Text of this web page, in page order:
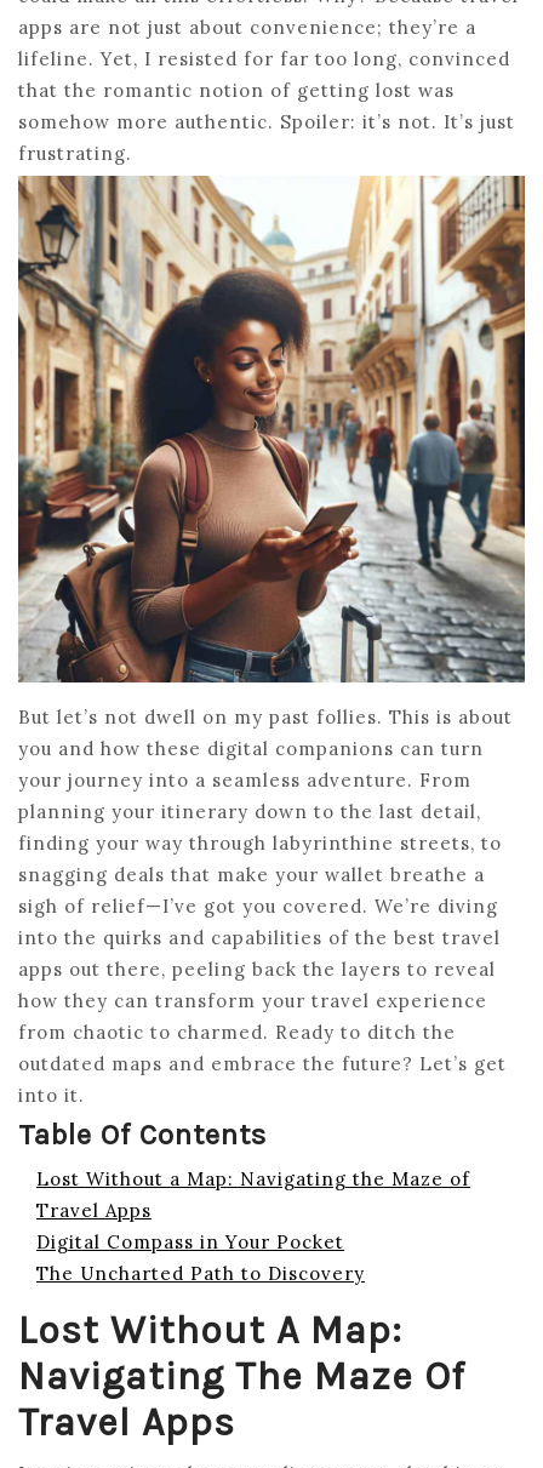
apps are not just about convenience; they’re a
lifeline. Yet, I resisted for far too long, convinced
that the romantic notion of getting lost was
somehow more authentic. Spoiler: it’s not. It’s just
frustrating.
But let’s not dwell on my past follies. This is about
you and how these digital companions can turn
your journey into a seamless adventure. From
planning your itinerary down to the last detail,
finding your way through labyrinthine streets, to
snagging deals that make your wallet breathe a
sigh of relief—I’ve got you covered. We’re diving
into the quirks and capabilities of the best travel
apps out there, peeling back the layers to reveal
how they can transform your travel experience
from chaotic to charmed. Ready to ditch the
outdated maps and embrace the future? Let’s get
into it.
Table Of Contents
Lost Without a Map: Navigating the Maze of
Travel Apps
Digital Compass in Your Pocket
The Uncharted Path to Discovery
Lost Without A Map:
Navigating The Maze Of
Travel Apps